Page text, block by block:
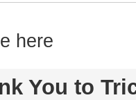
here
You to